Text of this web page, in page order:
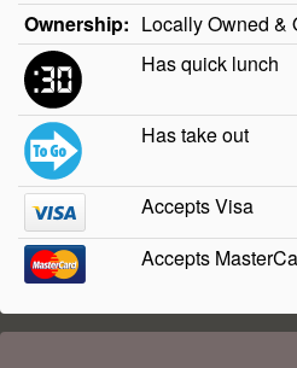
Ownership: Locally Owned &
Has quick lunch
Has take out
Accepts Visa
Accepts